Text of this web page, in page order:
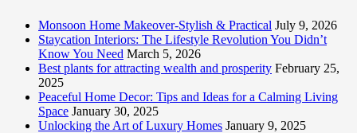
Monsoon Home Makeover-Stylish & Practical July 9, 2026
Staycation Interiors: The Lifestyle Revolution You Didn’t
Know You Need March 5, 2026
Best plants for attracting wealth and prosperity February 25,
2025
Peaceful Home Decor: Tips and Ideas for a Calming Living
Space January 30, 2025
Unlocking the Art of Luxury Homes January 9, 2025